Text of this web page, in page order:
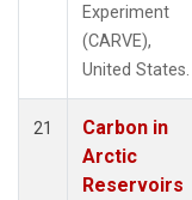
Experiment
(CARVE),
United States.
21
Carbon in
Arctic
Reservoirs